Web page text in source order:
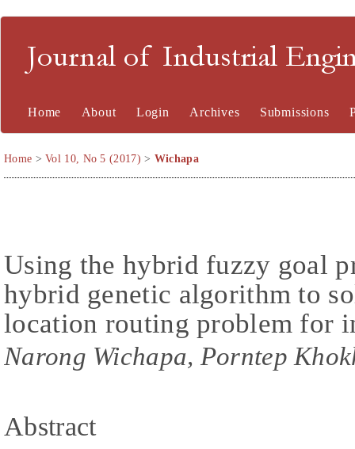
Journal of Industrial
Home About Login Archives Submissions
Home >Vol 10, No 5 (2017) > Wichapa
Using the hybrid fuzzy goal
hybrid genetic algorithm to
location routing problem for
Narong Wichapa, Porntep
Abstract